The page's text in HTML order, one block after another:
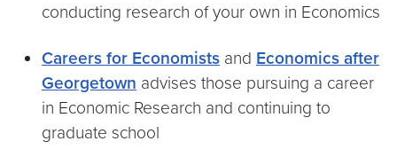
conducting research of your own in Economics
Careers for Economists and Economics after
Georgetown advises those pursuing a career
in Economic Research and continuing to
graduate school